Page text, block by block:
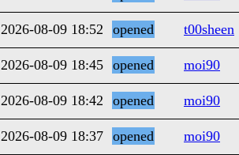
2026-08-09 18:52 opened
t00sheen
2026-08-09 18:45 opened
moi90
2026-08-09 18:42 opened
moi90
2026-08-09 18:37 opened
moi90